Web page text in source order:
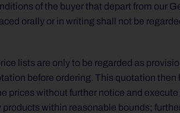
of the buyer that depart from our
orally or in writing shall not be
lists are only to be regarded as
before ordering. This quotation
prices without further notice and
within reasonable bounds;